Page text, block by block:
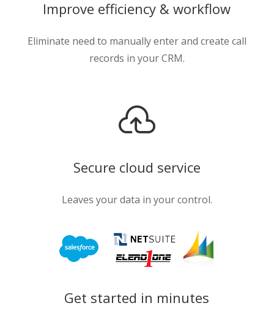
Improve efficiency & workflow
Eliminate need to manually enter and create call
records in your CRM.

Secure cloud service
Leaves your data in your control.
Get started in minutes